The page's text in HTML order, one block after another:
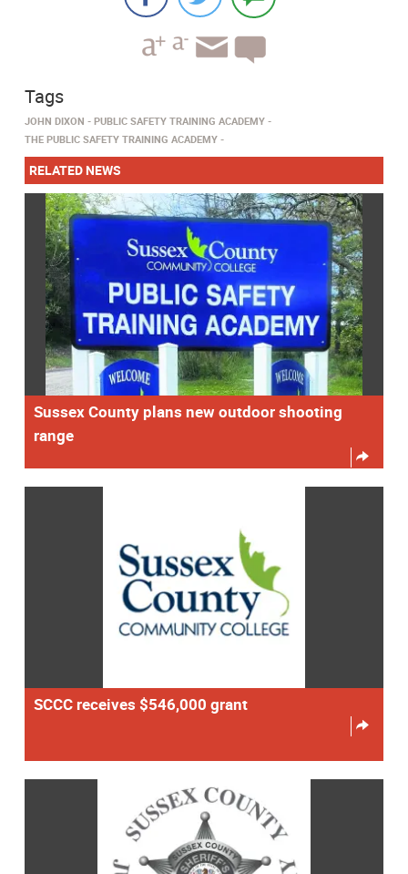
Tags
JOHN DIXON
PUBLIC SAFETY TRAINING ACADEMY
THE PUBLIC SAFETY TRAINING ACADEMY
RELATED NEWS
Sussex County plans new outdoor shooting
range
SCCC receives $546,000 grant